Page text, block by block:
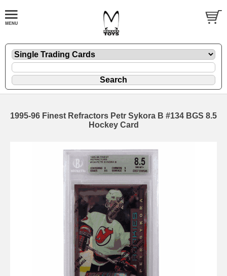
1995-96 Finest Refractors Petr Sykora B #134 BGS 8.5
Hockey Card